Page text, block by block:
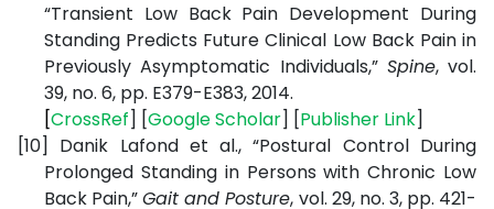
“Transient Low Back Pain Development During
Standing Predicts Future Clinical Low Back Pain in
Previously Asymptomatic Individuals,” Spine, vol.
39, no. 6, pp. E379-E383, 2014.
[CrossRef] [GoogleScholar] [Publisher Link]
[10]
Danik Lafond et al., “Postural Control During
Prolonged Standing in Persons with Chronic Low
Back Pain,”Gait and Posture, vol. 29, no. 3, pp. 421-